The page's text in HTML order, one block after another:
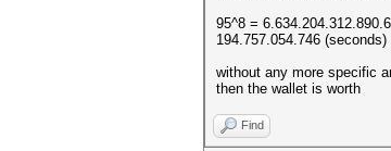
95^8 =
194.757.054.746
without any more specific
then the wallet is worth
Find